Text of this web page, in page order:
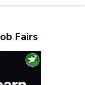
Fairs